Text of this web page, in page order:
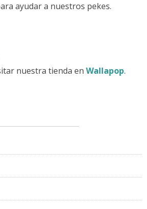
ayudar a nuestros pekes.
nuestra tienda enWallapop.